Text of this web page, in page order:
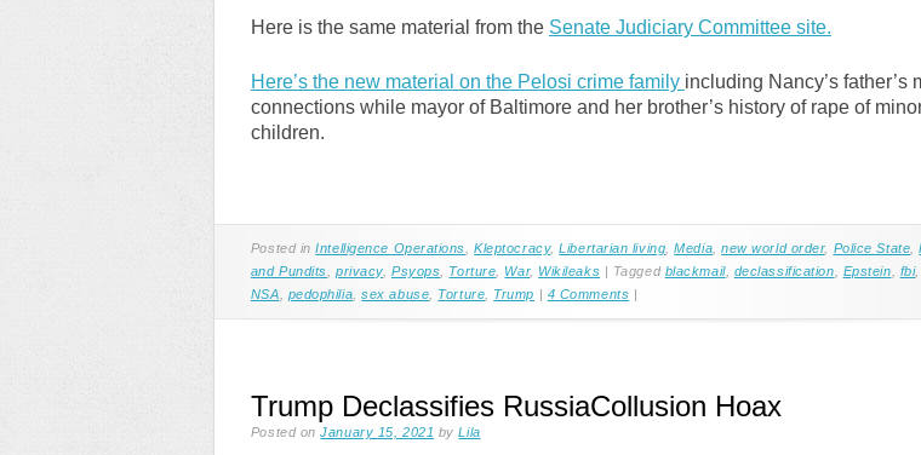
Here is the same material from the Senate Judiciary Committee site.
Here’s the new material on the Pelosi crime family including Nancy’s father’s
connections while mayor of Baltimore and her brother’s history of rape of
children.
Posted inIntelligence Operations ,Kleptocracy,Libertarian living ,Media ,new world order, Police State ,
and Pundits ,privacy,Psyops Torture War, Wikileaks | Tagged blackmail, declassification Epstein fbi,
NSA
pedophilia ,sex abuse Torture Trump | 4 Comments |
Trump Declassifies RussiaCollusion Hoax
Posted onJanuary 15, 2021 byLila